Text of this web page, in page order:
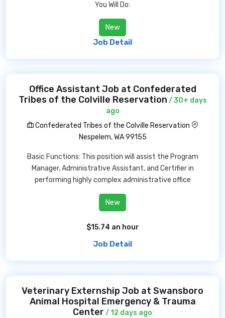
You Will Do:
New
Job Detail
Office Assistant Job at Confederated
Tribes of the Colville Reservation / 30+ days
ago
Confederated Tribes of the Colville Reservation
Nespelem, WA 99155
Basic Functions: This position will assist the Program
Manager, Administrative Assistant, and Certifier in
performing highly complex administrative office
New
$15.74 an hour
Job Detail
Veterinary Externship Job at Swansboro
Animal Hospital Emergency & Trauma
Center / 12 days ago